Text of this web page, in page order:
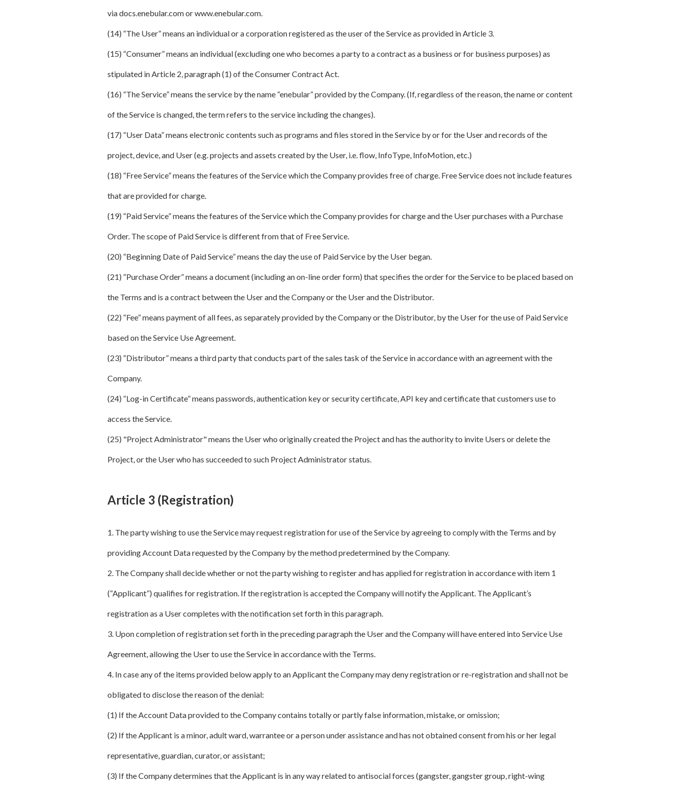
via docs.enebular.com or www.enebular.com.
(14) “The User” means an individual or a corporation registered as the user of the Service as provided in Article 3.
(15) “Consumer” means an individual (excluding one who becomes a party to a contract as a business or for business purposes) as
stipulated in Article 2, paragraph (1) of the Consumer Contract Act.
(16) “The Service” means the service by the name “enebular” provided by the Company. (If, regardless of the reason, the name or content
of the Service is changed, the term refers to the service including the changes).
(17) “User Data” means electronic contents such as programs and files stored in the Service by or for the User and records of the
project, device, and User (e.g. projects and assets created by the User, i.e. flow, InfoType, InfoMotion, etc.)
(18) “Free Service” means the features of the Service which the Company provides free of charge. Free Service does not include features
that are provided for charge.
(19) “Paid Service” means the features of the Service which the Company provides for charge and the User purchases with a Purchase
Order. The scope of Paid Service is different from that of Free Service.
(20) “Beginning Date of Paid Service” means the day the use of Paid Service by the User began.
(21) “Purchase Order” means a document (including an on-line order form) that specifies the order for the Service to be placed based on
the Terms and is a contract between the User and the Company or the User and the Distributor.
(22) “Fee” means payment of all fees, as separately provided by the Company or the Distributor, by the User for the use of Paid Service
based on the Service Use Agreement.
(23) “Distributor” means a third party that conducts part of the sales task of the Service in accordance with an agreement with the
Company.
(24) “Log-in Certificate” means passwords, authentication key or security certificate, API key and certificate that customers use to
access the Service.
(25) "Project Administrator" means the User who originally created the Project and has the authority to invite Users or delete the
Project, or the User who has succeeded to such Project Administrator status.
Article 3 (Registration)
1. The party wishing to use the Service may request registration for use of the Service by agreeing to comply with the Terms and by
providing Account Data requested by the Company by the method predetermined by the Company.
2. The Company shall decide whether or not the party wishing to register and has applied for registration in accordance with item 1
(“Applicant”) qualifies for registration. If the registration is accepted the Company will notify the Applicant. The Applicant’s
registration as a User completes with the notification set forth in this paragraph.
3. Upon completion of registration set forth in the preceding paragraph the User and the Company will have entered into Service Use
Agreement, allowing the User to use the Service in accordance with the Terms.
4. In case any of the items provided below apply to an Applicant the Company may deny registration or re-registration and shall not be
obligated to disclose the reason of the denial:
(1) If the Account Data provided to the Company contains totally or partly false information, mistake, or omission;
(2) If the Applicant is a minor, adult ward, warrantee or a person under assistance and has not obtained consent from his or her legal
representative, guardian, curator, or assistant;
(3) If the Company determines that the Applicant is in any way related to antisocial forces (gangster, gangster group, right-wing